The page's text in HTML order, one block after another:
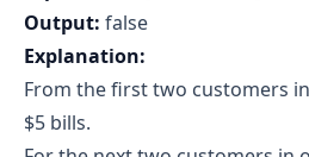
Output: false
Explanation:
From the first two customers
$5 bills.